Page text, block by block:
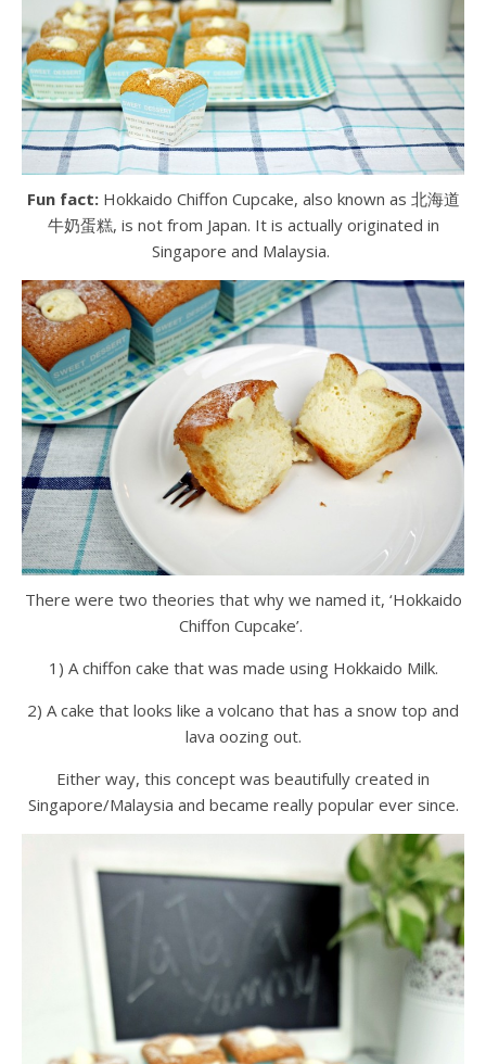
Fun fact: Hokkaido Chiffon Cupcake, also known as 北海道
牛奶蛋糕, is not from Japan. It is actually originated in
Singapore and Malaysia.
There were two theories that why we named it, ‘Hokkaido
Chiffon Cupcake’.
1) A chiffon cake that was made using Hokkaido Milk.
2) A cake that looks like a volcano that has a snow top and
lava oozing out.
Either way, this concept was beautifully created in
Singapore/Malaysia and became really popular ever since.